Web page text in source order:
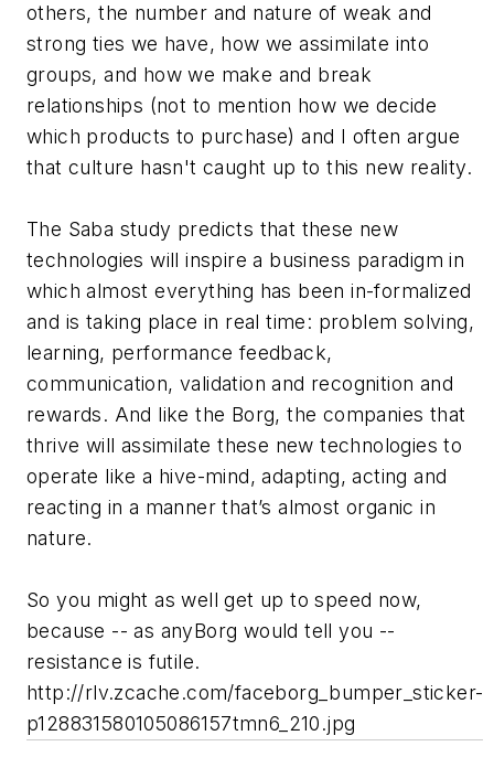
others, the number and nature of weak and
strong ties we have, how we assimilate into
groups, and how we make and break
relationships (not to mention how we decide
which products to purchase) and I often argue
that culture hasn't caught up to this new reality.
The Saba study predicts that these new
technologies will inspire a business paradigm in
which almost everything has been in-formalized
and is taking place in real time: problem solving,
learning, performance feedback,
communication, validation and recognition and
rewards. And like the Borg, the companies that
thrive will assimilate these new technologies to
operate like a hive-mind, adapting, acting and
reacting in a manner that’s almost organic in
nature.
So you might as well get up to speed now,
because -- as anyBorg would tell you --
resistance is futile.
http://rlv.zcache.com/faceborg_bumper_sticker-
p128831580105086157tmn6_210.jpg